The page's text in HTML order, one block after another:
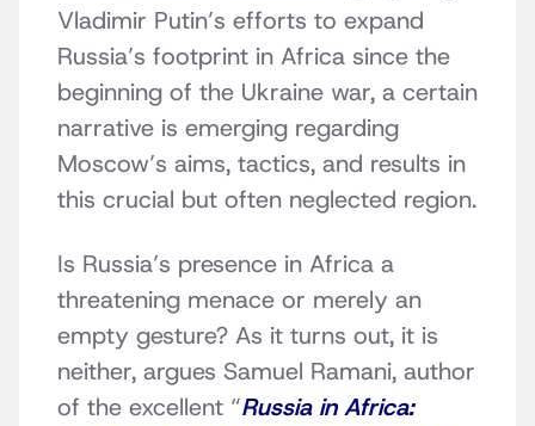
Vladimir Putin’s efforts to expand
Russia’s footprint in Africa since the
beginning of the Ukraine war, a certain
narrative is emerging regarding
Moscow’s aims, tactics, and results in
this crucial but often neglected region.
Is Russia’s presence in Africa a
threatening menace or merely an
empty gesture? As it turns out, it is
neither, argues Samuel Ramani, author
of the excellent “Russia in Africa: